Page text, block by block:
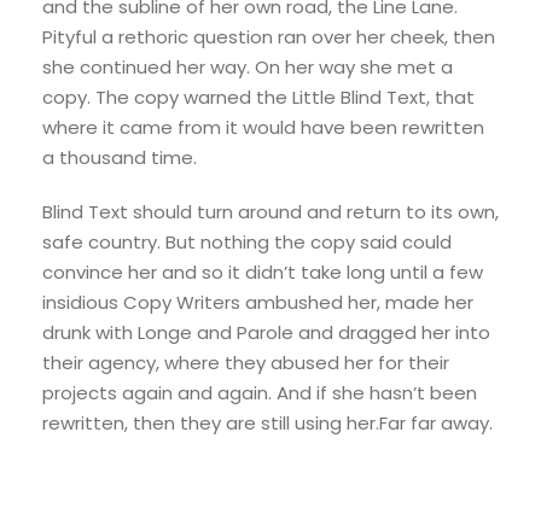
and the subline of her own road, the Line Lane.
Pityful a rethoric question ran over her cheek, then
she continued her way. On her way she met a
copy. The copy warned the Little Blind Text, that
where it came from it would have been rewritten
a thousand time.
Blind Text should turn around and return to its own,
safe country. But nothing the copy said could
convince her and so it didn’t take long until a few
insidious Copy Writers ambushed her, made her
drunk with Longe and Parole and dragged her into
their agency, where they abused her for their
projects again and again. And if she hasn’t been
rewritten, then they are still using her.Far far away.